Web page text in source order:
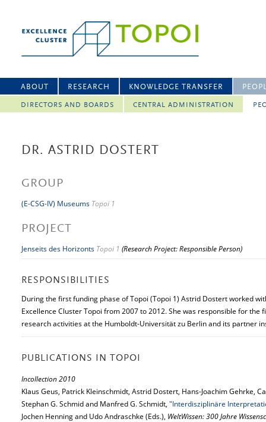
ABOUT RESEARCH KNOWLEDGE TRANSFER
DIRECTORS AND BOARDS CENTRAL ADMINISTRATION
DR. ASTRID DOSTERT
GROUP
(E-CSG-IV) Museums Topoi 1
PROJECT
Jenseits des Horizonts Topoi 1 (Research Project: Responsible Person)
RESPONSIBILITIES
During the first funding phase of Topoi (Topoi 1) Astrid Dostert worked
Excellence Cluster Topoi from 2007 to 2012. She was responsible for
research activities at the Humboldt-Universität zu Berlin and its partner
PUBLICATIONS IN TOPOI
Incollection 2010
Klaus Geus, Patrick Kleinschmidt, Astrid Dostert, Hans-Joachim Gehrke,
Stephan G. Schmid and Manfred G. Schmidt, "Interdisziplinäre
Jochen Henning and Udo Andraschke (Eds.), WeltWissen: 300 Jahre